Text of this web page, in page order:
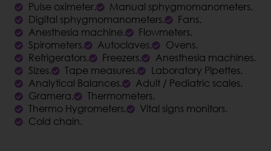
Pulse oximeter.
Manual sphygmomanometers.
Digital sphygmomanometers.
Fans.
Anesthesia machine.
Flowmeters.
Spirometers.
Autoclaves.
Ovens.
Refrigerators.
Freezers.
Anesthesia machines.
Sizes.
Tape measures.
Laboratory Pipettes.
Analytical Balances.
Adult / Pediatric scales.
Gramera.
Thermometers.
Thermo Hygrometers.
Vital signs monitors.
Cold chain.